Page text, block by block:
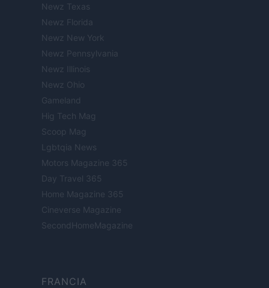
Newz Texas
Newz Florida
Newz New York
Newz Pennsylvania
Newz Illinois
Newz Ohio
Gameland
Hig Tech Mag
Scoop Mag
Lgbtqia News
Motors Magazine 365
Day Travel 365
Home Magazine 365
Cineverse Magazine
SecondHomeMagazine
FRANCIA